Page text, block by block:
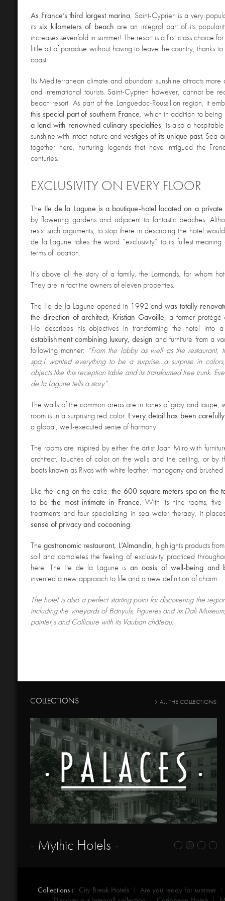
As France’s third largest marina, Saint-Cyprien is a very
itssix kilometers of beach are an integral part of its
increases sevenfold in summer! The resort is a first class choice
little bit of paradise without having to leave the country, thanks
coast.
Its Mediterranean climate and abundant sunshine attracts
and international tourists. Saint-Cyprien however, cannot be
beach resort. As part of the Languedoc-Roussillon region, it
this special part of southern France, which in addition to being
a land with renowned culinary specialties, is also a
sunshine with intact nature andvestiges of its unique past. Sea
together here, nurturing legends that have intrigued the
centuries.
EXCLUSIVITY ON EVERY FLOOR
The Ile de la Lagune is a boutique-hotel located on a private
by flowering gardens and adjacent to fantastic beaches.
resist such arguments, to stop there in describing the hotel
de la Lagune takes the word “exclusivity” to its fullest
terms of location.
It’s above all the story of a family, the Lormands, for whom
They are in fact the owners of eleven properties.
The Ile de la Lagune opened in 1992 andwas totally
the direction of architect, Kristian Gavoille, a former protégé
He describes his objectives in transforming the hotel into
establishment combining luxury, design and furniture from a
following manner: “From the lobby as well as the restaurant,
spa,I wanted everything to be a surprise…a surprise in
objects like this reception table and its transformed tree trunk.
de la Lagune tells a story”.
The walls of the common areas are in tones of gray and taupe,
room is in a surprising red color. Every detail has been
a global, well-executed sense of harmony.
The rooms are inspired by either the artist Joan Miro with
architect, touches of color on the walls and the ceiling, or by
boats known as Rivas with white leather, mahogany and brushed
Like the icing on the cake,the 600 square meters spa on the
to bethe most intimate in France. With its nine rooms,
treatments and four specializing in sea water therapy, it
sense of privacy and cocooning.
Thegastronomic restaurant, L’Almandin, highlights products
soil and completes the feeling of exclusivity practiced
here. The Ile de la Lagune is an oasis of well-being and
invented a new approach to life and a new definition of charm.
The hotel is also a perfect starting point for discovering the
including the vineyards of Banyuls, Figueres and its Dali
painter,s and Collioure with its Vauban château.
COLLECTIONS ALL THE COLLECTIONS
- Mythic Hotels -
Collections : City Break Hotels
Are you ready for summer